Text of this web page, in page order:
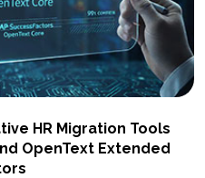
HR Migration Tools
OpenText Extended